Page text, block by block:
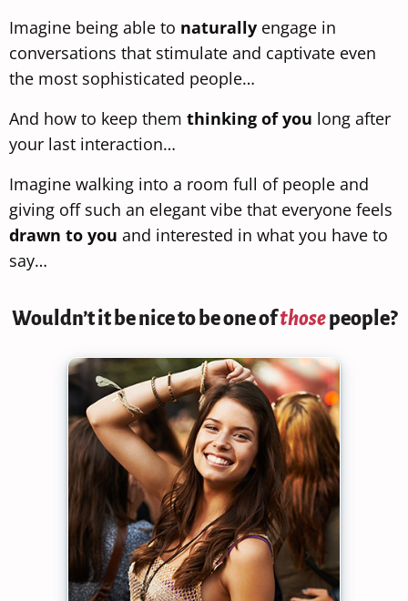
Imagine being able to naturally engage in
conversations that stimulate and captivate even
the most sophisticated people…
And how to keep them thinking of you long after
your last interaction…
Imagine walking into a room full of people and
giving off such an elegant vibe that everyone feels
drawn to you and interested in what you have to
say…
Wouldn’t it be nice to be one ofthosepeople?